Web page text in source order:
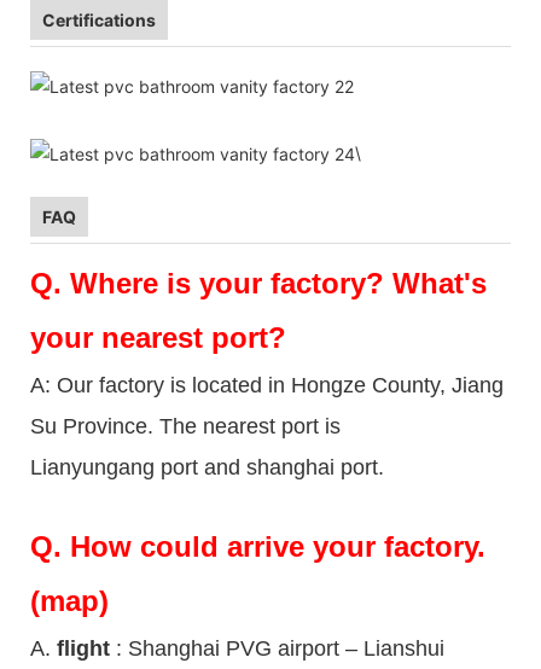
Certifications
\
FAQ
Q. Where is your factory? What's
your nearest port?
A: Our factory is located in Hongze County, Jiang
Su Province. The nearest port is
Lianyungang port and shanghai port.
Q. How could arrive your factory.
(map)
A. flight : Shanghai PVG airport – Lianshui